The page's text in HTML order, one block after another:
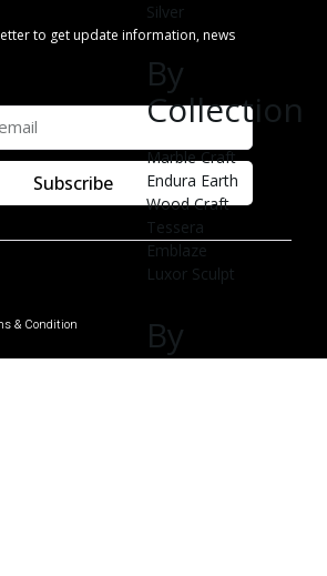
Silver
By
Collection
Marble Craft
Endura Earth
Wood Craft
Tessera
Emblaze
Luxor Sculpt
By
Applicable
to get update information, news
Subscribe
& Condition